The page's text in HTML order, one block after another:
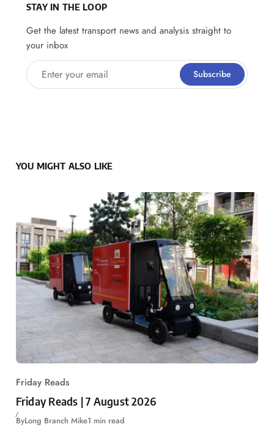
STAY IN THE LOOP
Get the latest transport news and analysis straight to
your inbox
Enter your email Subscribe
YOU MIGHT ALSO LIKE
Friday Reads
Friday Reads | 7 August 2026
ByLong Branch Mike1 min read